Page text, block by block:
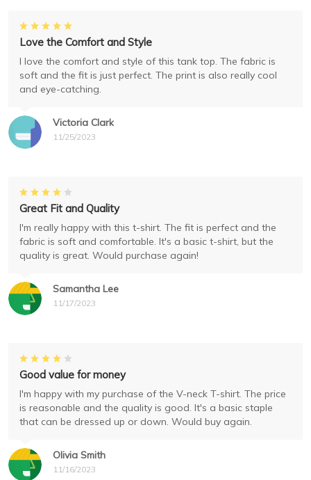
Victoria Clark
11/25/2023
Love the Comfort and Style
I love the comfort and style of this tank top. The fabric is
soft and the fit is just perfect. The print is also really cool
and eye-catching.
Samantha Lee
11/17/2023
Great Fit and Quality
I'm really happy with this t-shirt. The fit is perfect and the
fabric is soft and comfortable. It's a basic t-shirt, but the
quality is great. Would purchase again!
Olivia Smith
11/16/2023
Good value for money
I'm happy with my purchase of the V-neck T-shirt. The price
is reasonable and the quality is good. It's a basic staple
that can be dressed up or down. Would buy again.